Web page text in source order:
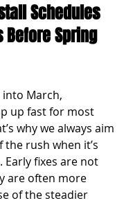
Schedules
Before Spring
into March,
up fast for most
why we always aim
rush when it’s
fixes are not
are often more
of the steadier